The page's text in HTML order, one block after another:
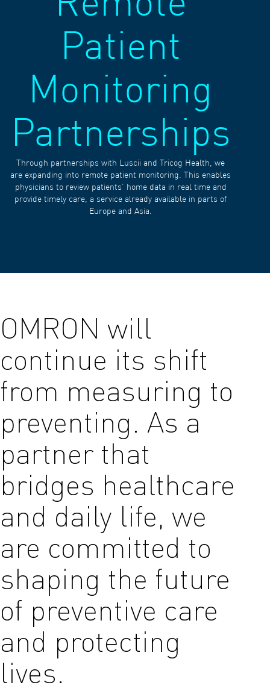
Patient
Monitoring
Partnerships
Through partnerships with Luscii and Tricog Health, we
are expanding into remote patient monitoring. This enables
physicians to review patients’ home data in real time and
provide timely care, a service already available in parts of
Europe and Asia.
OMRON will
continue its shift
from measuring to
preventing. As a
partner that
bridges healthcare
and daily life, we
are committed to
shaping the future
of preventive care
and protecting
lives.